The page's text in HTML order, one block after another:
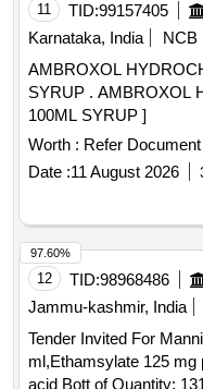
11 TID:99157405
Karnataka, India
NCB
AMBROXOL
SYRUP . AMBROXOL HYDROCHLORIDE 30MG/5ML
100ML SYRUP ]
Worth : Refer Document
Date :11 August 2026
12 TID:98968486
Jammu-kashmir, India
Tender Invited For
ml,Ethamsylate 125 mg
acid Bott of Quantity:
97.60%